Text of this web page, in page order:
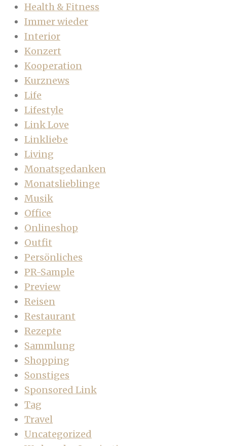
Health & Fitness
Immer wieder
Interior
Konzert
Kooperation
Kurznews
Life
Lifestyle
Link Love
Linkliebe
Living
Monatsgedanken
Monatslieblinge
Musik
Office
Onlineshop
Outfit
Persönliches
PR-Sample
Preview
Reisen
Restaurant
Rezepte
Sammlung
Shopping
Sonstiges
Sponsored Link
Tag
Travel
Uncategorized